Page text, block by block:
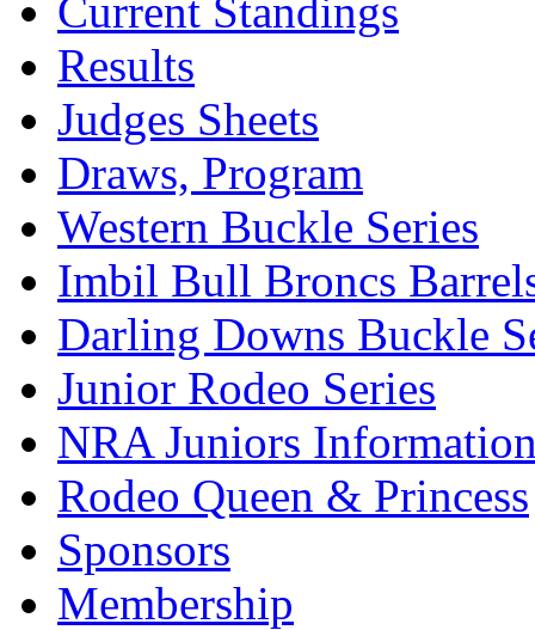
Current Standings
Results
Judges Sheets
Draws, Program
Western Buckle Series
Imbil Bull Broncs
Darling Downs Buckle
Junior Rodeo Series
NRA Juniors
Rodeo Queen & Princess
Sponsors
Membership